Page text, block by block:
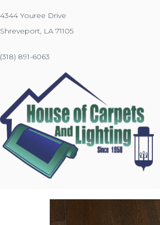
4344 Youree Drive
Shreveport, LA 71105
(318) 891-6063